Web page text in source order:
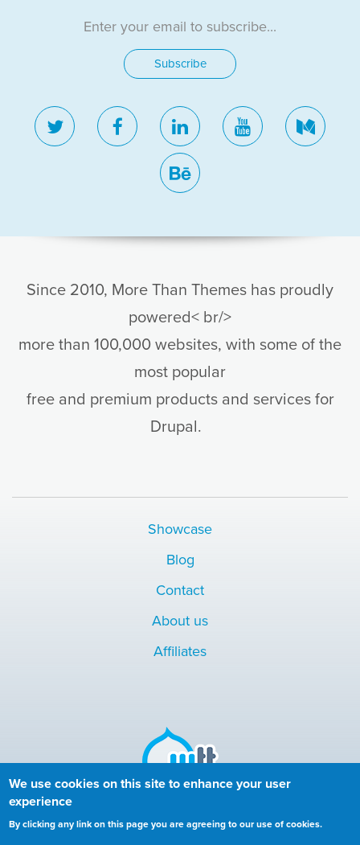
twitter facebooklinkedinyoutube
behance
Since 2010, More Than Themes has proudly
powered< br/>
more than 100,000 websites, with some of the
most popular
free and premium products and services for
Drupal.
Showcase
Blog
Contact
About us
Affiliates
reserved.
We use cookies on this site to enhance your user
experience
By clicking any link on this page you are agreeing to our use of cookies.